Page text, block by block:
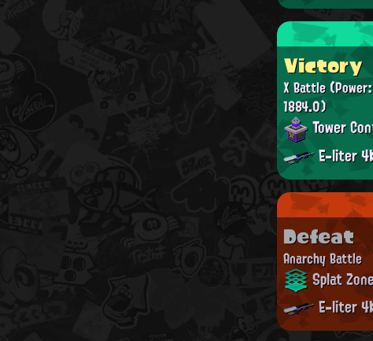
Victory
X Battle(Power:
1884.0)
Tower
E-liter
Defeat
Anarchy Battle
Splat
E-liter